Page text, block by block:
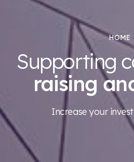
HOME
Supporting
raising
Increase your